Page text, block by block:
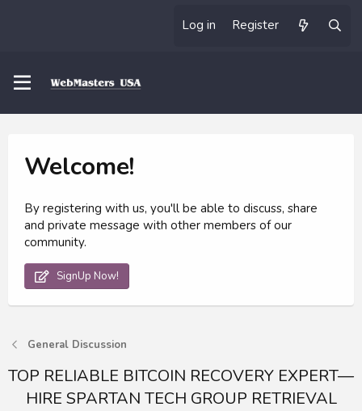
Log in Register
Welcome!
By registering with us, you'll be able to discuss, share
and private message with other members of our
community.
SignUp Now!
General Discussion
TOP RELIABLE BITCOIN RECOVERY EXPERT—
HIRE SPARTAN TECH GROUP RETRIEVAL